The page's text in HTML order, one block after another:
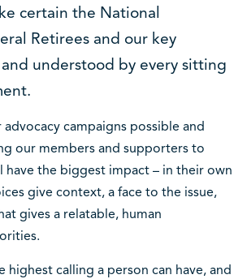
certain the National
Retirees and our key
understood by every sitting
campaigns possible and
our members and supporters to
have the biggest impact – in their own
give context, a face to the issue,
gives a relatable, human
highest calling a person can have, and